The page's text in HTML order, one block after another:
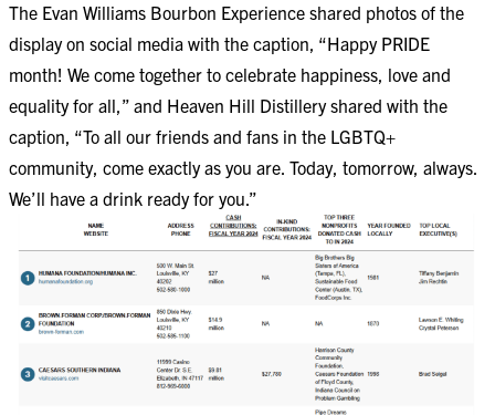
The Evan Williams Bourbon Experience shared photos of the
display on social media with the caption, “Happy PRIDE
month! We come together to celebrate happiness, love and
equality for all,” and Heaven Hill Distillery shared with the
caption, “To all our friends and fans in the LGBTQ+
community, come exactly as you are. Today, tomorrow, always.
We’ll have a drink ready for you.”